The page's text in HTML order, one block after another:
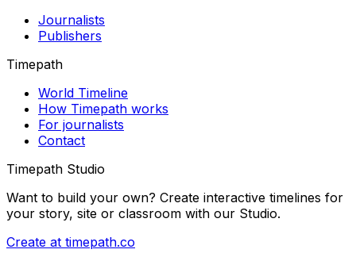
Journalists
Publishers
Timepath
World Timeline
How Timepath works
For journalists
Contact
Timepath Studio
Want to build your own? Create interactive timelines for
your story, site or classroom with our Studio.
Create at timepath.co